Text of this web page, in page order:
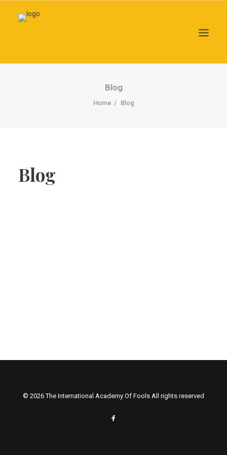
Blog
Home Blog
Blog
© 2026 The International Academy Of Fools All rights reserved